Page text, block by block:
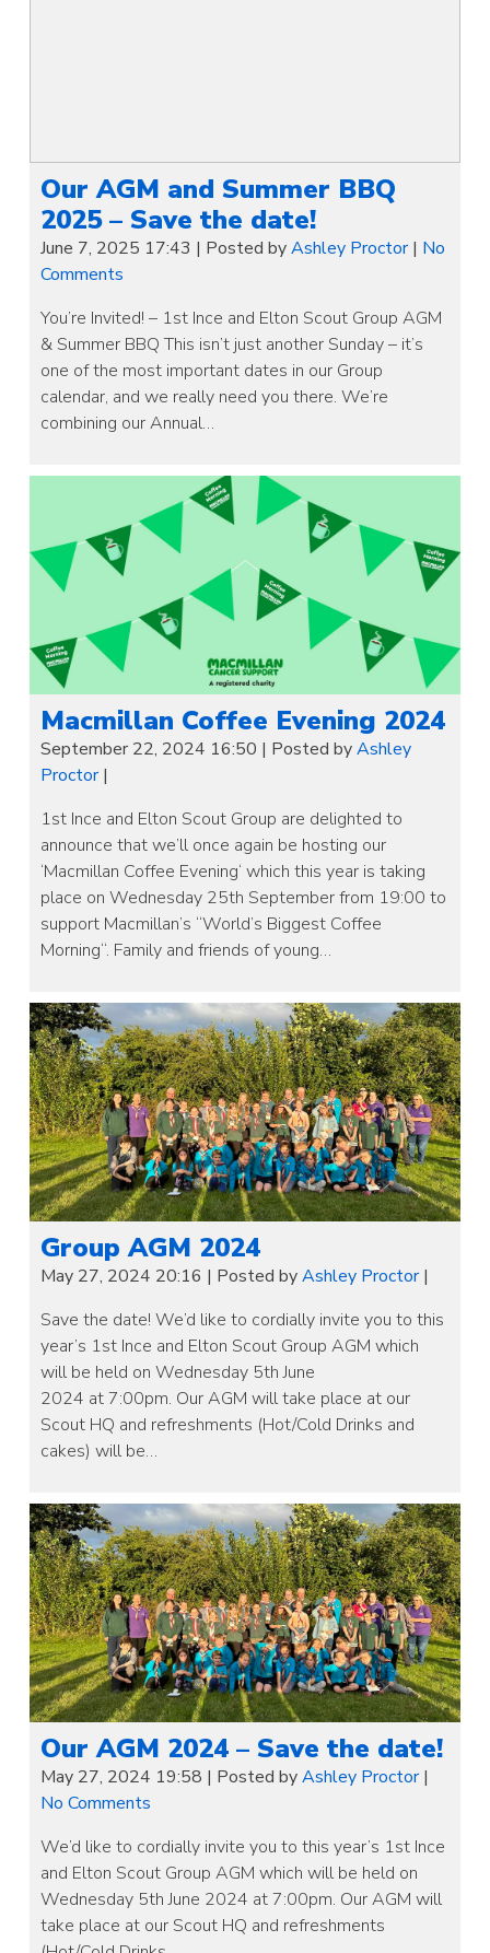
Our AGM and Summer BBQ
2025 – Save the date!
June 7, 2025 17:43 | Posted byAshley Proctor| No
Comments
You’re Invited! – 1st Ince and Elton Scout Group AGM
& Summer BBQ This isn’t just another Sunday – it’s
one of the most important dates in our Group
calendar, and we really need you there. We’re
combining our Annual…
Macmillan Coffee Evening 2024
September 22, 2024 16:50 | Posted byAshley
Proctor|
1st Ince and Elton Scout Group are delighted to
announce that we’ll once again be hosting our
‘Macmillan Coffee Evening‘ which this year is taking
place on Wednesday 25th September from 19:00 to
support Macmillan’s “World’s Biggest Coffee
Morning“. Family and friends of young…
Group AGM 2024
May 27, 2024 20:16 | Posted byAshley Proctor|
Save the date! We’d like to cordially invite you to this
year’s 1st Ince and Elton Scout Group AGM which
will be held on Wednesday 5th June
2024 at 7:00pm. Our AGM will take place at our
Scout HQ and refreshments (Hot/Cold Drinks and
cakes) will be…
Our AGM 2024 – Save the date!
May 27, 2024 19:58 | Posted byAshley Proctor|
No Comments
We’d like to cordially invite you to this year’s 1st Ince
and Elton Scout Group AGM which will be held on
Wednesday 5th June 2024 at 7:00pm. Our AGM will
take place at our Scout HQ and refreshments